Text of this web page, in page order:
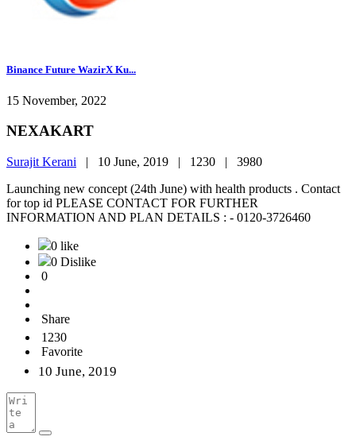
Binance Future WazirX Ku...
15 November, 2022
NEXAKART
Surajit Kerani | 10 June, 2019 | 1230 | 3980
Launching new concept (24th June) with health products . Contact
for top id PLEASE CONTACT FOR FURTHER
INFORMATION AND PLAN DETAILS : - 0120-3726460
0 like
0 Dislike
0
Share
1230
Favorite
10 June, 2019